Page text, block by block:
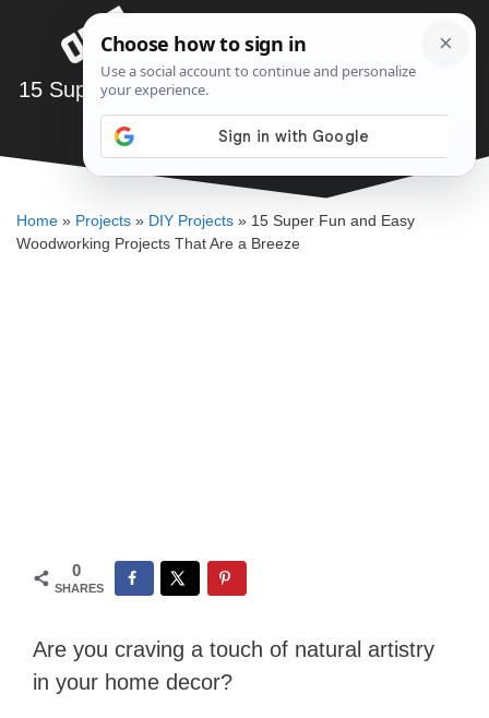
content
15 Super Fun and Easy Woodworking Projects
That Are a Breeze
SAWSHUB TEAM
Home » Projects » DIY Projects » 15 Super Fun and Easy
Woodworking Projects That Are a Breeze
0
SHARES
Are you craving a touch of natural artistry
in your home decor?